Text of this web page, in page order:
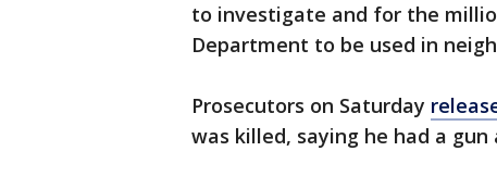
to investigate and for the
Department to be used in
Prosecutors on Saturday
was killed, saying he had a